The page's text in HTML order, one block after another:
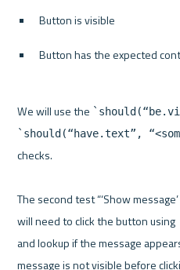
Button is visible
Button has the expected
We will use the
`should(“have.text”,
checks.
The second test “‘Show
will need to click the button using
and lookup if the message